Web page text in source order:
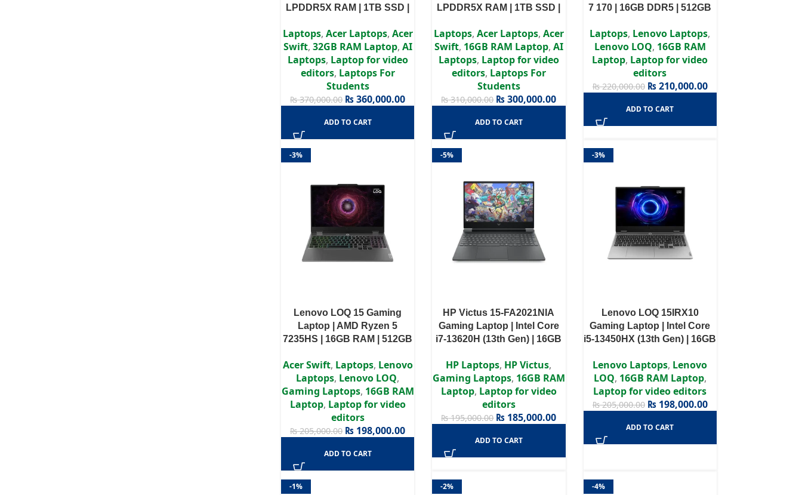
LPDDR5X RAM | 1TB SSD |
Graphics | Windows 11 Home
| 2 Years Warranty
Laptops, Acer Laptops, Acer
Swift, 32GB RAM Laptop, AI
Laptops, Laptop for video
editors, Laptops For
Students
₨370,000.00 ₨360,000.00
ADD TO CART
LPDDR5X RAM | 1TB SSD |
Graphics | Windows 11 Home
| 2 Years Warranty
Laptops, Acer Laptops, Acer
Swift, 16GB RAM Laptop, AI
Laptops, Laptop for video
editors, Laptops For
Students
₨310,000.00 ₨300,000.00
ADD TO CART
7 170 | 16GB DDR5 | 512GB
| Windows 11 Home | 1 Year
Warranty
Laptops, Lenovo Laptops,
Lenovo LOQ, 16GB RAM
Laptop, Laptop for video
editors
₨220,000.00 ₨210,000.00
ADD TO CART
-3%
Lenovo LOQ 15 Gaming
Laptop | AMD Ryzen 5
7235HS | 16GB RAM | 512GB
FHD 144Hz | Windows 11
Home | 1 Years Warranty
Acer Swift, Laptops, Lenovo
Laptops, Lenovo LOQ,
Gaming Laptops, 16GB RAM
Laptop, Laptop for video
editors
₨205,000.00 ₨ 198,000.00
ADD TO CART
-5%
HP Victus 15-FA2021NIA
Gaming Laptop | Intel Core
i7-13620H (13th Gen) | 16GB
GeForce RTX 3050 6GB |
15.6″ FHD IPS 144Hz |
Windows 11
HP Laptops, HP Victus,
Gaming Laptops, 16GB RAM
Laptop, Laptop for video
editors
₨195,000.00 ₨ 185,000.00
ADD TO CART
-3%
Lenovo LOQ 15IRX10
Gaming Laptop | Intel Core
i5-13450HX (13th Gen) | 16GB
SSD | NVIDIA GeForce RTX
5050 8GB | 15.6″ FHD 144Hz
IPS | Windows 11 | Backlit
Keyboard
Lenovo Laptops, Lenovo
LOQ, 16GB RAM Laptop,
Laptop for video editors
₨205,000.00 ₨198,000.00
ADD TO CART
-1% -2% -4%